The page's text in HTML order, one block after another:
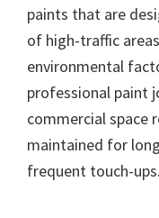
paints that are
of high-traffic
environmental
professional paint
commercial space
maintained for
frequent touch-ups.